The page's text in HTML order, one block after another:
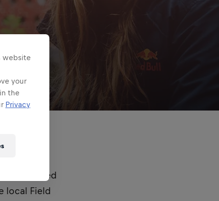
empowered
local Field
website
your
the
Privacy